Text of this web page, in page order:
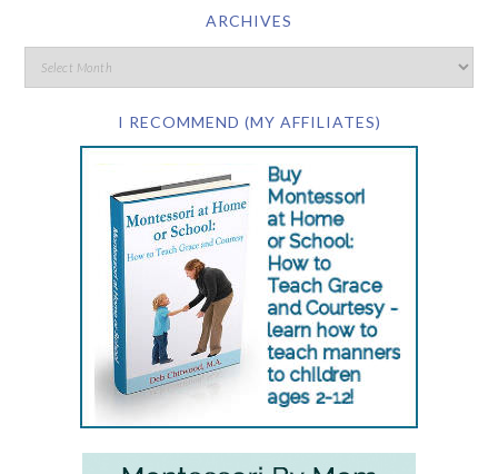
ARCHIVES
I RECOMMEND (MY AFFILIATES)